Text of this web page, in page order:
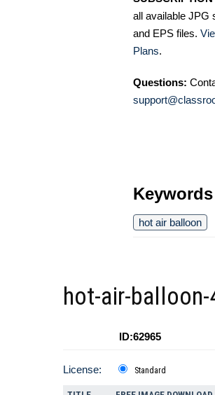
all available JPG
and EPS files.
Plans.
Questions:
Keywords
hot air balloon
hot-air-balloon-
ID:62965
License: Standard